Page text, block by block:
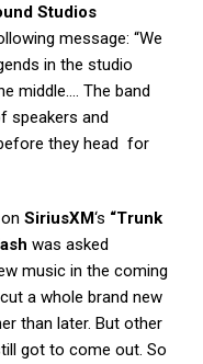
Studios
message: “We
in the studio
middle…. The band
speakers and
they head for
SiriusXM‘s “Trunk
was asked
music in the coming
a whole brand new
than later. But other
got to come out. So